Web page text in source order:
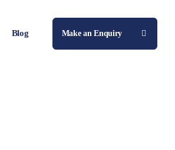
Blog Make an Enquiry